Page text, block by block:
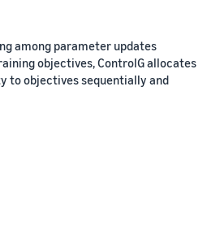
among parameter updates
objectives, ControlG allocates
to objectives sequentially and